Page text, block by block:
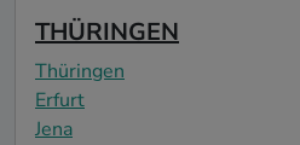
THÜRINGEN
Thüringen
Erfurt
Jena